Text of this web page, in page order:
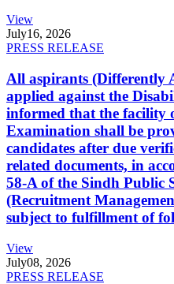
View
July16, 2026
PRESS RELEASE
All aspirants (Differently
applied against the
informed that the facility
Examination shall be
candidates after due
related documents, in
58-A of the Sindh Public
(Recruitment
subject to fulfillment of
View
July08, 2026
PRESS RELEASE